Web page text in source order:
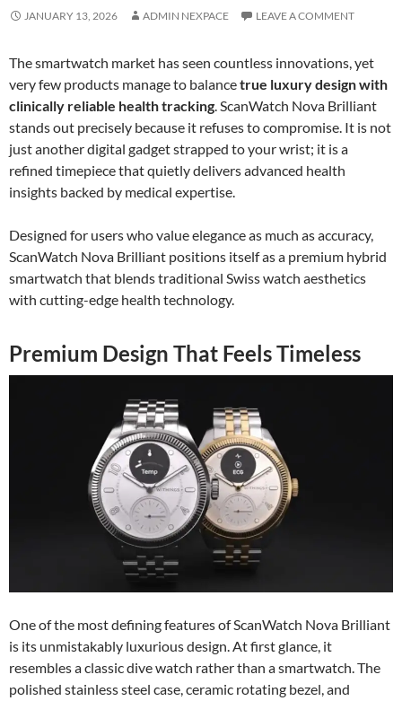
JANUARY 13, 2026 ADMIN NEXPACE LEAVE A COMMENT
The smartwatch market has seen countless innovations, yet
very few products manage to balancetrue luxury design with
clinically reliable health tracking. ScanWatch Nova Brilliant
stands out precisely because it refuses to compromise. It is not
just another digital gadget strapped to your wrist; it is a
refined timepiece that quietly delivers advanced health
insights backed by medical expertise.
Designed for users who value elegance as much as accuracy,
ScanWatch Nova Brilliant positions itself as a premium hybrid
smartwatch that blends traditional Swiss watch aesthetics
with cutting-edge health technology.
Premium Design That Feels Timeless
One of the most defining features of ScanWatch Nova Brilliant
is its unmistakably luxurious design. At first glance, it
resembles a classic dive watch rather than a smartwatch. The
polished stainless steel case, ceramic rotating bezel, and